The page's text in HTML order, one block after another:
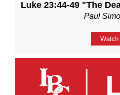
Luke 23:44-49 "The
Paul
Watch